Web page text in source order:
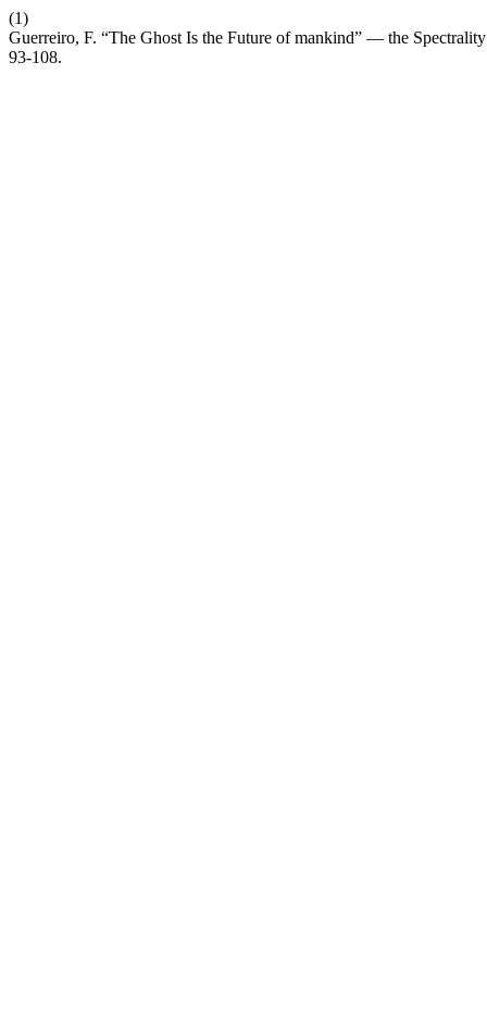
(1)
Guerreiro, F. “The Ghost Is the Future of mankind” — the
93-108.